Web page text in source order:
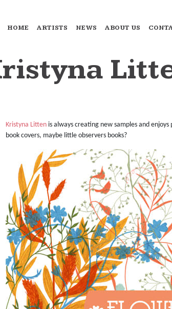
HOME ARTISTS NEWS ABOUT US
Kristyna Litten is always creating new samples and
book covers, maybe little observers books?